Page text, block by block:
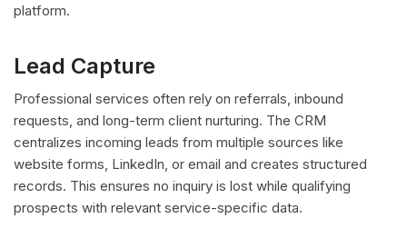
platform.
Lead Capture
Professional services often rely on referrals, inbound
requests, and long-term client nurturing. The CRM
centralizes incoming leads from multiple sources like
website forms, LinkedIn, or email and creates structured
records. This ensures no inquiry is lost while qualifying
prospects with relevant service-specific data.